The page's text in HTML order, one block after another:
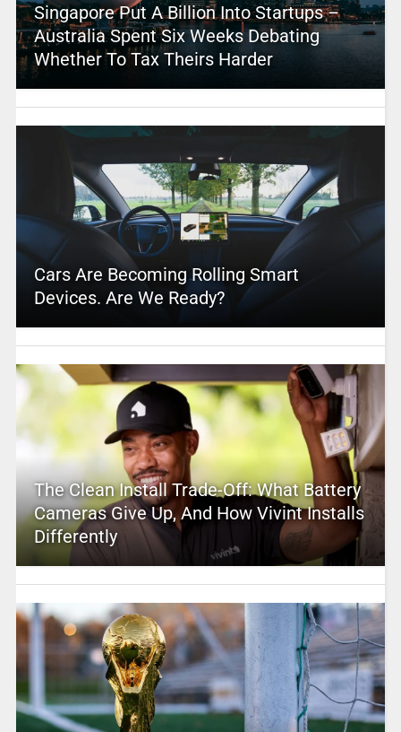
Singapore Put A Billion Into Startups –
Australia Spent Six Weeks Debating
Whether To Tax Theirs Harder
Cars Are Becoming Rolling Smart
Devices. Are We Ready?
The Clean Install Trade-Off: What Battery
Cameras Give Up, And How Vivint Installs
Differently